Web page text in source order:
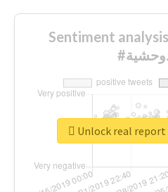
Sentiment